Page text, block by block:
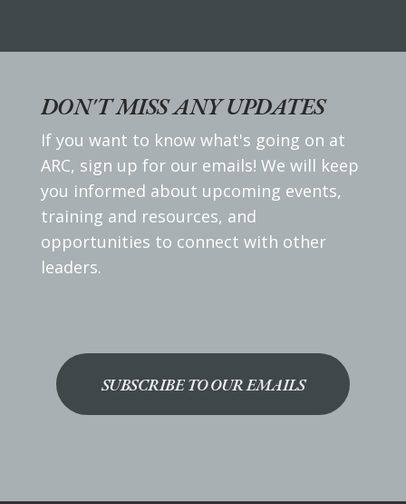
DON'T MISS ANY UPDATES
If you want to know what's going on at
ARC, sign up for our emails! We will keep
you informed about upcoming events,
training and resources, and
opportunities to connect with other
leaders.
SUBSCRIBE TO OUR EMAILS